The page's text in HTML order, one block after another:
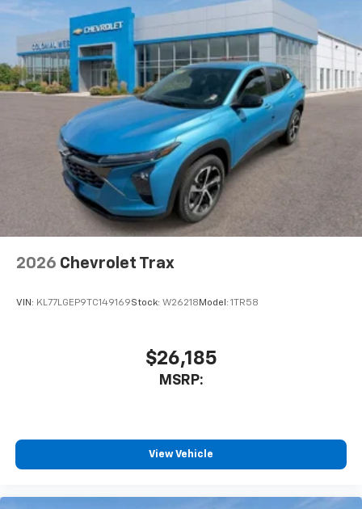
2026 Chevrolet Trax
VIN: KL77LGEP9TC149169Stock: W26218 Model: 1TR58
$26,185
MSRP:
View Vehicle